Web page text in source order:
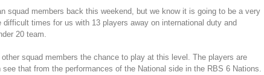
squad members back this weekend, but we know it is going to be a very
difficult times for us with 13 players away on international duty and
20 team.
squad members the chance to play at this level. The players are
that from the performances of the National side in the RBS 6 Nations.